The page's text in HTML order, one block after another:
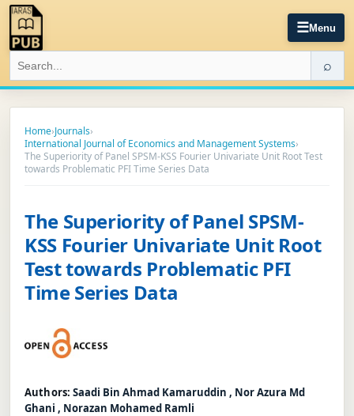
☰Menu
⌕
Home›Journals›
International Journal of Economics and Management Systems›
The Superiority of Panel SPSM-KSS Fourier Univariate Unit Root Test
towards Problematic PFI Time Series Data
The Superiority of Panel SPSM-
KSS Fourier Univariate Unit Root
Test towards Problematic PFI
Time Series Data
Authors: Saadi Bin Ahmad Kamaruddin , Nor Azura Md
Ghani , Norazan Mohamed Ramli